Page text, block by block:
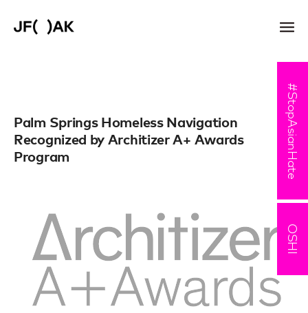
#StopAsianHate
OSHI
Palm Springs Homeless Navigation
Recognized by Architizer A+ Awards
Program